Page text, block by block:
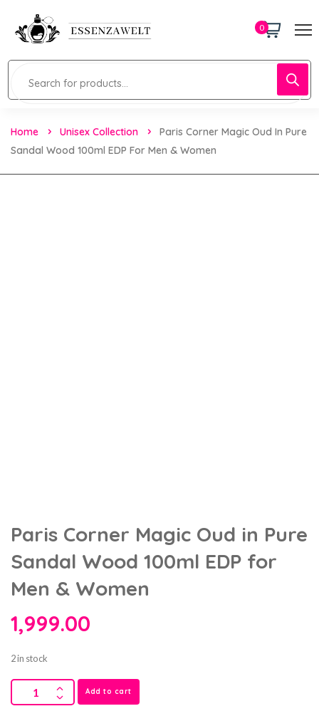
0
Home Unisex Collection
Paris Corner Magic Oud In Pure
Sandal Wood 100ml EDP For Men & Women
Paris Corner Magic Oud in Pure
Sandal Wood 100ml EDP for
Men & Women
1,999.00
2 in stock
Add to cart